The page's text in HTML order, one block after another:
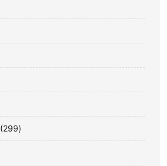
299